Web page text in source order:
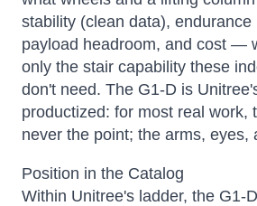
stability (clean data), endurance
payload headroom, and cost —
only the stair capability these
don't need. The G1-D is
productized: for most real work,
never the point; the arms, eyes,
Position in the Catalog
Within Unitree's ladder, the G1-